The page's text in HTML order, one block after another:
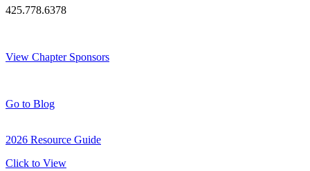
425.778.6378
View Chapter Sponsors
Go to Blog
2026 Resource Guide
Click to View